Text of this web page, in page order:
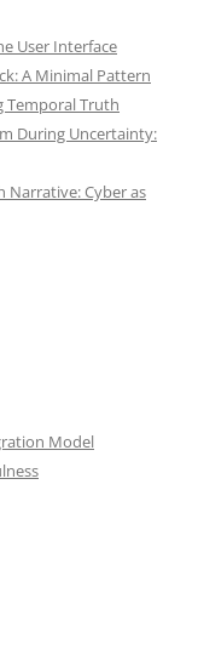
User Interface
A Minimal Pattern
Temporal Truth
During Uncertainty:
Narrative: Cyber as
Model